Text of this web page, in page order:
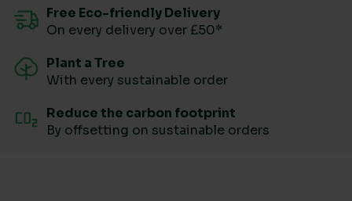
Free Eco-friendly Delivery
On every delivery over £50*
Plant a Tree
With every sustainable order
Reduce the carbon footprint
By offsetting on sustainable orders